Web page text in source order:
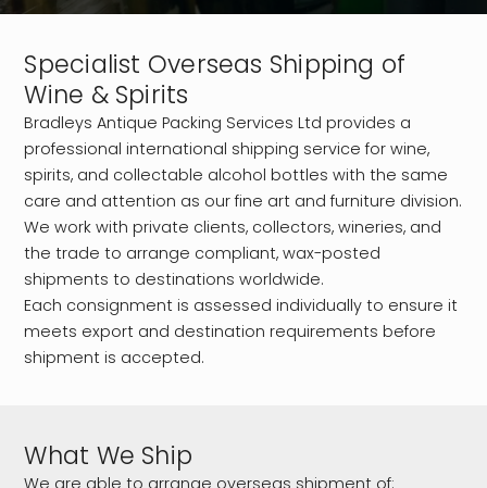
Specialist Overseas Shipping of
Wine & Spirits
Bradleys Antique Packing Services Ltd provides a
professional international shipping service for wine,
spirits, and collectable alcohol bottles with the same
care and attention as our fine art and furniture division.
We work with private clients, collectors, wineries, and
the trade to arrange compliant, wax-posted
shipments to destinations worldwide.
Each consignment is assessed individually to ensure it
meets export and destination requirements before
shipment is accepted.
What We Ship